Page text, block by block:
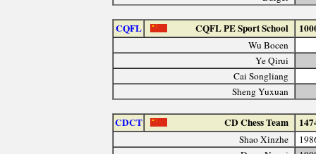
CQFL CQFL PE Sport School
Wu Bocen
Ye Qirui
Cai Songliang
Sheng Yuxuan
CDCT CD Chess Team
Shao Xinzhe